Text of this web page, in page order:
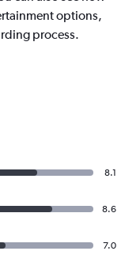
options,
process.
8.1
8.6
7.0